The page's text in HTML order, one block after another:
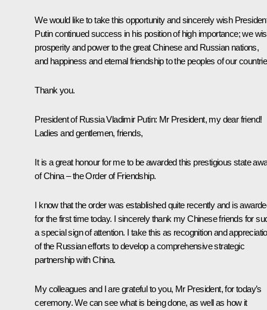
We would like to take this opportunity and sincerely wish
Putin continued success in his position of high importance; we
prosperity and power to the great Chinese and Russian nations,
and happiness and eternal friendship to the peoples of our
Thank you.
President of Russia Vladimir Putin: Mr President, my dear friend!
Ladies and gentlemen, friends,
It is a great honour for me to be awarded this prestigious state
of China – the Order of Friendship.
I know that the order was established quite recently and is
for the first time today. I sincerely thank my Chinese friends for
a special sign of attention. I take this as recognition and
of the Russian efforts to develop a comprehensive strategic
partnership with China.
My colleagues and I are grateful to you, Mr President, for today’s
ceremony. We can see what is being done, as well as how it